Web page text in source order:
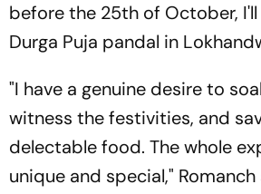
before the 25th of October,
Durga Puja pandal in
"I have a genuine desire to
witness the festivities, and
delectable food. The whole
unique and special," Romanch